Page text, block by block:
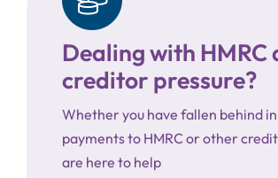
Dealing with HMRC
creditor pressure?
Whether you have fallen behind
payments to HMRC or other
are here to help